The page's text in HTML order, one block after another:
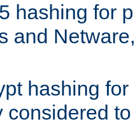
hashing for
and
hashing
considered